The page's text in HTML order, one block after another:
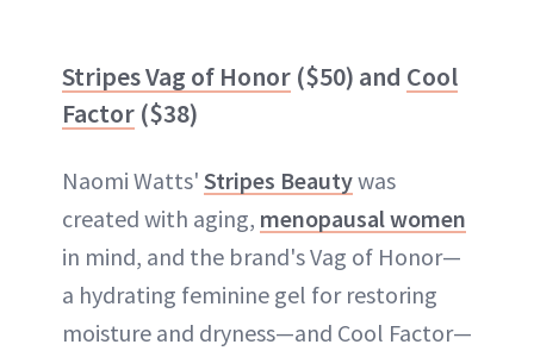
Stripes Vag of Honor ($50) and Cool
Factor ($38)
Naomi Watts' Stripes Beautywas
created with aging, menopausal women
in mind, and the brand's Vag of Honor—
a hydrating feminine gel for restoring
moisture and dryness—and Cool Factor—